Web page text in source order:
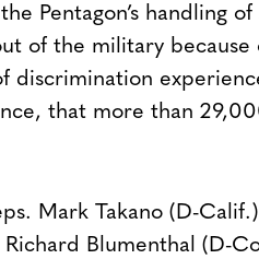
Pentagon’s handling
of the military
discrimination
that more than
Mark Takano (D-
Blumenthal (D-